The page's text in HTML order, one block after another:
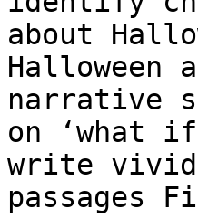
about
Halloween
narrative
on ‘what
write vivid
passages